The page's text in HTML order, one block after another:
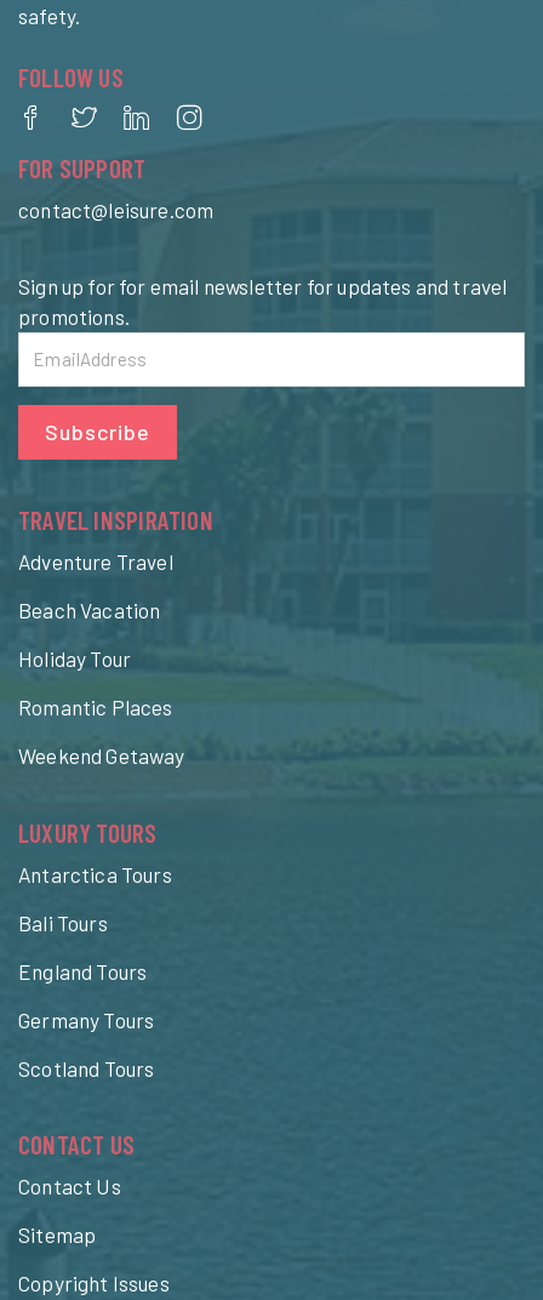
safety.
FOLLOW US
FOR SUPPORT
contact@leisure.com
Sign up for for email newsletter for updates and travel
promotions.
Subscribe
TRAVEL INSPIRATION
Adventure Travel
Beach Vacation
Holiday Tour
Romantic Places
Weekend Getaway
LUXURY TOURS
Antarctica Tours
Bali Tours
England Tours
Germany Tours
Scotland Tours
CONTACT US
Contact Us
Sitemap
Copyright Issues